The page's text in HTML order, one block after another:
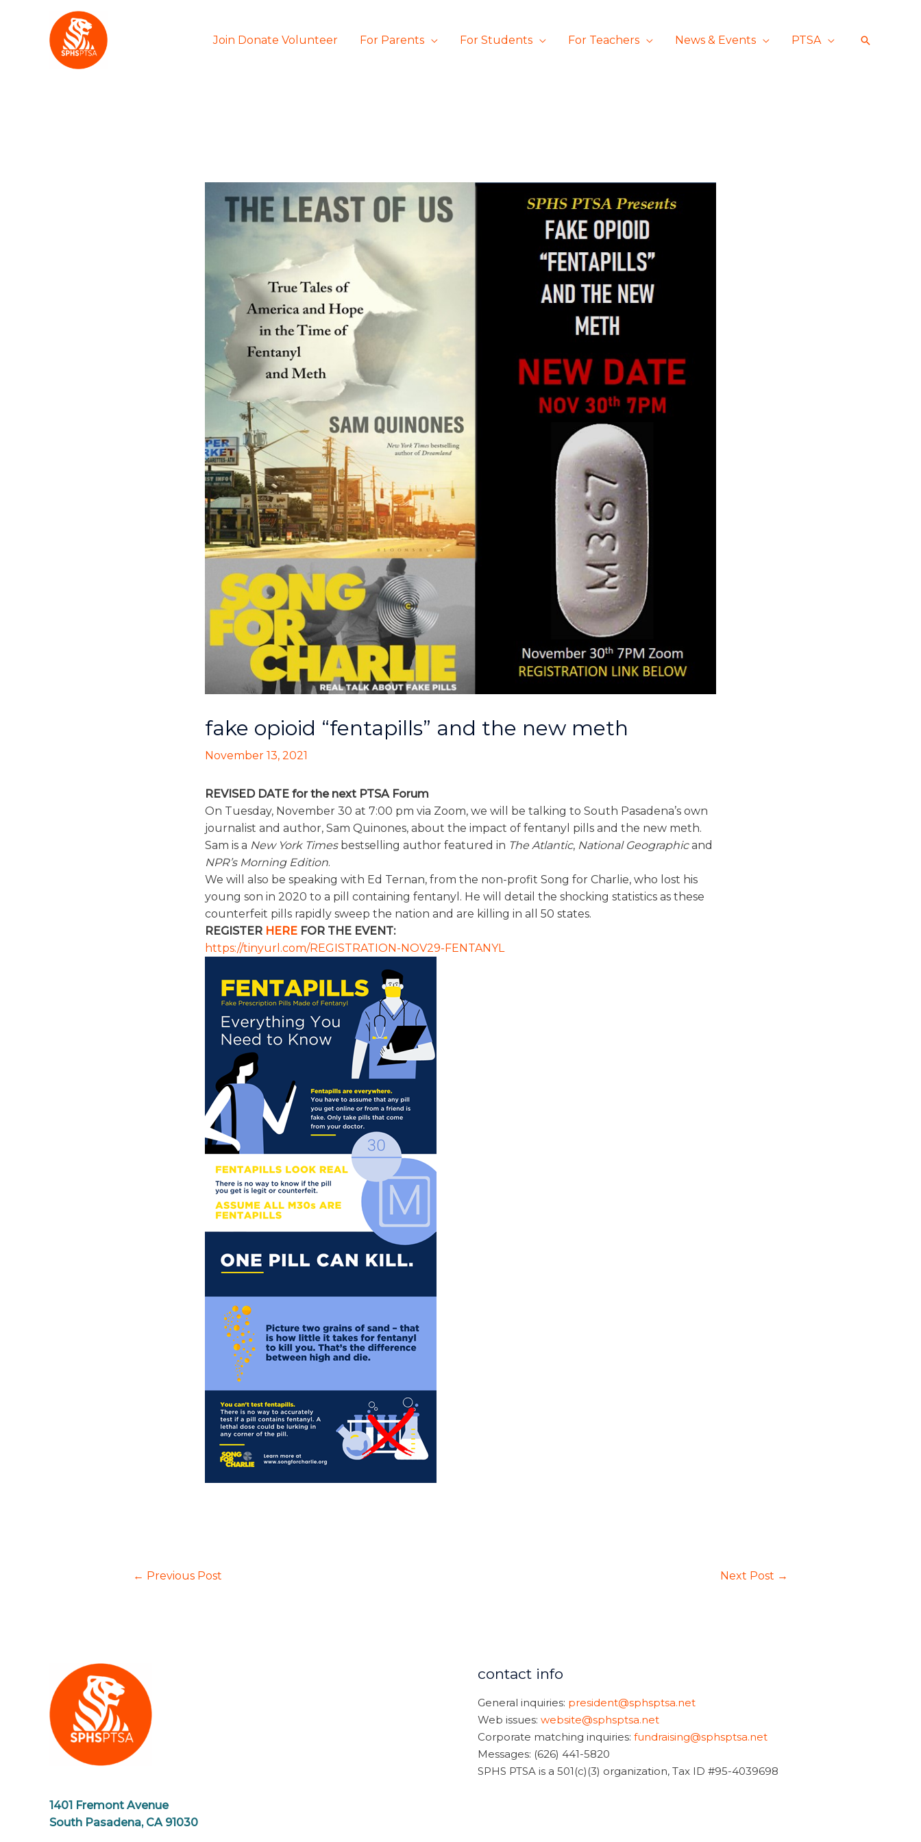
Join Donate Volunteer For Parents For Students For Teachers News & Events PTSA Search
fake opioid “fentapills” and the new meth
November 13, 2021
REVISED DATE for the next PTSA Forum
On Tuesday, November 30 at 7:00 pm via Zoom, we will be talking to South Pasadena’s own
journalist and author, Sam Quinones, about the impact of fentanyl pills and the new meth.
Sam is a New York Timesbestselling author featured in The Atlantic, National Geographicand
NPR’s Morning Edition.
We will also be speaking with Ed Ternan, from the non-profit Song for Charlie, who lost his
young son in 2020 to a pill containing fentanyl. He will detail the shocking statistics as these
counterfeit pills rapidly sweep the nation and are killing in all 50 states.
REGISTER HERE FOR THE EVENT:
https://tinyurl.com/REGISTRATION-NOV29-FENTANYL
← Previous Post Next Post →
1401 Fremont Avenue
South Pasadena, CA 91030
contact info
General inquiries: president@sphsptsa.net
Web issues: website@sphsptsa.net
Corporate matching inquiries: fundraising@sphsptsa.net
Messages: (626) 441-5820
SPHS PTSA is a 501(c)(3) organization, Tax ID #95-4039698